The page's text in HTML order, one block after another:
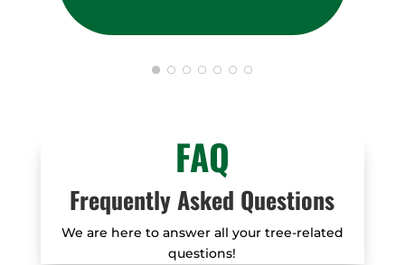
FAQ
Frequently Asked Questions
We are here to answer all your tree-related
questions!